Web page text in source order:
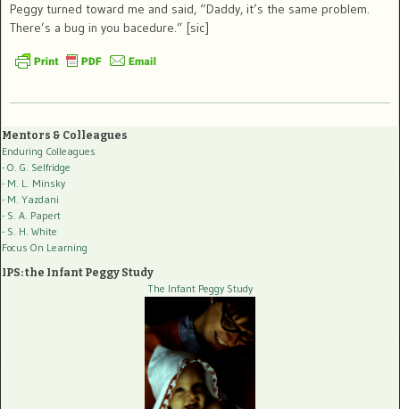
Peggy turned toward me and said, “Daddy, it’s the same problem.
There’s a bug in you bacedure.” [sic]
Mentors & Colleagues
Enduring Colleagues
- O. G. Selfridge
- M. L. Minsky
- M. Yazdani
- S. A. Papert
- S. H. White
Focus On Learning
IPS: the Infant Peggy Study
The Infant Peggy Study